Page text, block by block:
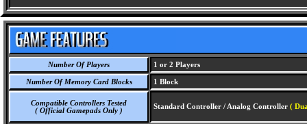
Number Of Players 1 or 2 Players
Number Of Memory Card Blocks 1 Block
Compatible Controllers Tested
( Official Gamepads Only )
Standard Controller / Analog Controller (